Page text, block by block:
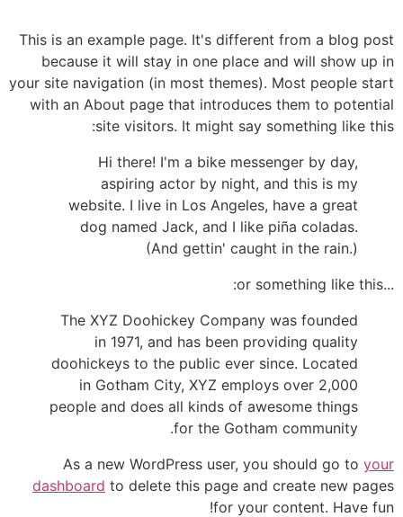
This is an example page. It's different from a blog post
because it will stay in one place and will show up in
your site navigation (in most themes). Most people start
with an About page that introduces them to potential
site visitors. It might say something like this:
Hi there! I'm a bike messenger by day,
aspiring actor by night, and this is my
website. I live in Los Angeles, have a great
dog named Jack, and I like piña coladas.
(And gettin' caught in the rain.)
...or something like this:
The XYZ Doohickey Company was founded
in 1971, and has been providing quality
doohickeys to the public ever since. Located
in Gotham City, XYZ employs over 2,000
people and does all kinds of awesome things
for the Gotham community.
As a new WordPress user, you should go to your
dashboard to delete this page and create new pages
for your content. Have fun!